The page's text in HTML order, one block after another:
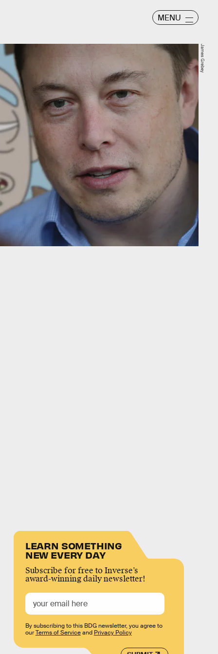
MENU
James Grebey
LEARN SOMETHING
NEW EVERY DAY
Subscribe for free to Inverse’s
award-winning daily newsletter!
By subscribing to this BDG newsletter, you agree to
ourTerms of Serviceand Privacy Policy